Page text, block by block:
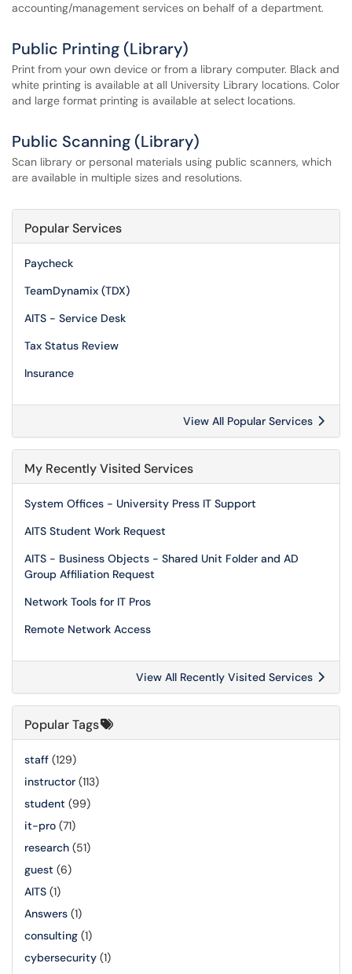
accounting/management services on behalf of a department.
Public Printing (Library)
Print from your own device or from a library computer. Black and
white printing is available at all University Library locations. Color
and large format printing is available at select locations.
Public Scanning (Library)
Scan library or personal materials using public scanners, which
are available in multiple sizes and resolutions.
Popular Services
Paycheck
TeamDynamix (TDX)
AITS - Service Desk
Tax Status Review
Insurance
View All Popular Services
My Recently Visited Services
System Offices - University Press IT Support
AITS Student Work Request
AITS - Business Objects - Shared Unit Folder and AD
Group Affiliation Request
Network Tools for IT Pros
Remote Network Access
View All Recently Visited Services
Popular Tags
staff (129)
instructor (113)
student (99)
it-pro (71)
research (51)
guest (6)
AITS (1)
Answers (1)
consulting (1)
cybersecurity (1)